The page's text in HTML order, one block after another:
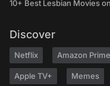
10+ Best Lesbian Movies
Discover
Netflix Amazon Prime
Apple TV+ Memes